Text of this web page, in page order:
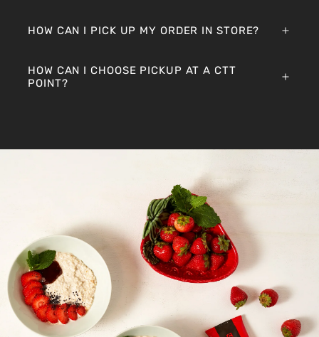
HOW CAN I PICK UP MY ORDER IN STORE?
HOW CAN I CHOOSE PICKUP AT A CTT
POINT?